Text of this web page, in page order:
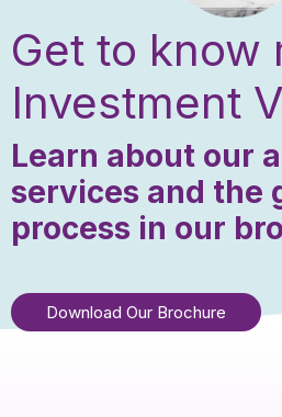
Get to know
Investment
Learn about our
services and the
process in our
Download Our Brochure